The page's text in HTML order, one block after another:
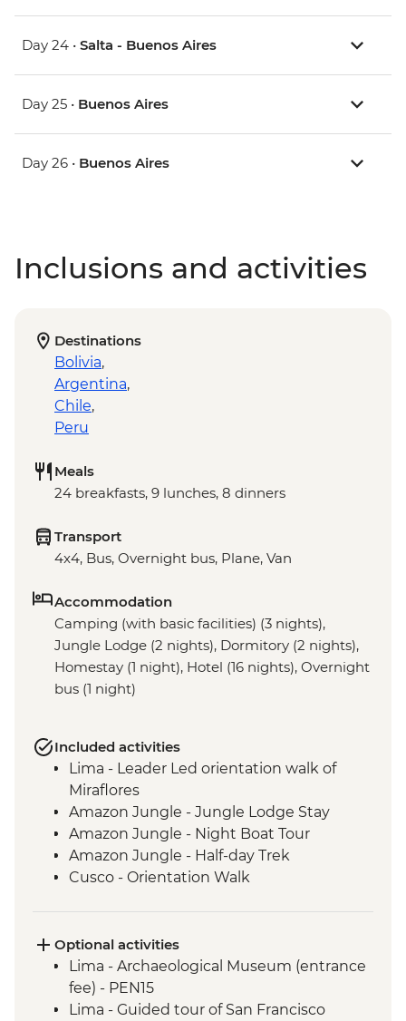
Day 24 • Salta - Buenos Aires
Day 25 • Buenos Aires
Day 26 • Buenos Aires
Inclusions and activities
Destinations
Bolivia,
Argentina,
Chile,
Peru
Meals
24 breakfasts, 9 lunches, 8 dinners
Transport
4x4, Bus, Overnight bus, Plane, Van
Accommodation
Camping (with basic facilities) (3 nights),
Jungle Lodge (2 nights), Dormitory (2 nights),
Homestay (1 night), Hotel (16 nights), Overnight
bus (1 night)
Included activities
Lima - Leader Led orientation walk of
Miraflores
Amazon Jungle - Jungle Lodge Stay
Amazon Jungle - Night Boat Tour
Amazon Jungle - Half-day Trek
Cusco - Orientation Walk
3 Night/4 Day Inca Trail (or 2 Night/3 Day
Inca Quarry Trail) guided hike(s) with
porters' support. Or guided Cusco stay
(Machu Picchu by train)
Optional activities
Lima - Archaeological Museum (entrance
fee) - PEN15
Lima - Guided tour of San Francisco